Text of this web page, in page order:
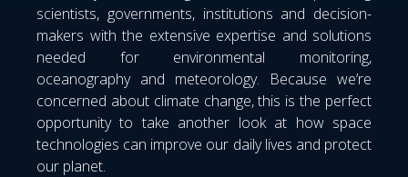
scientists, governments, institutions and decision-
makers with the extensive expertise and solutions
needed for environmental monitoring,
oceanography and meteorology. Because we’re
concerned about climate change, this is the perfect
opportunity to take another look at how space
technologies can improve our daily lives and protect
our planet.